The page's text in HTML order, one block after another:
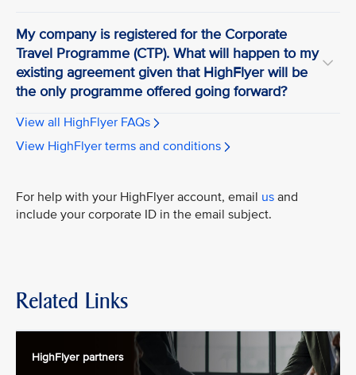
My company is registered for the Corporate
Travel Programme (CTP). What will happen to my
existing agreement given that HighFlyer will be
the only programme offered going forward?
View all HighFlyer FAQs
View HighFlyer terms and conditions
For help with your HighFlyer account, email us and
include your corporate ID in the email subject.
Related Links
HighFlyer partners